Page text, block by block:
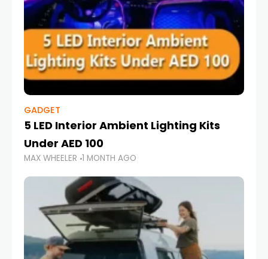
GADGET
5 LED Interior Ambient Lighting Kits
Under AED 100
MAX WHEELER 1 MONTH AGO